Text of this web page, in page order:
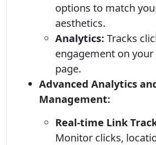
options to match
aesthetics.
Analytics: Tracks
engagement on
page.
Advanced Analytics
Management:
Real-time Link
Monitor clicks,